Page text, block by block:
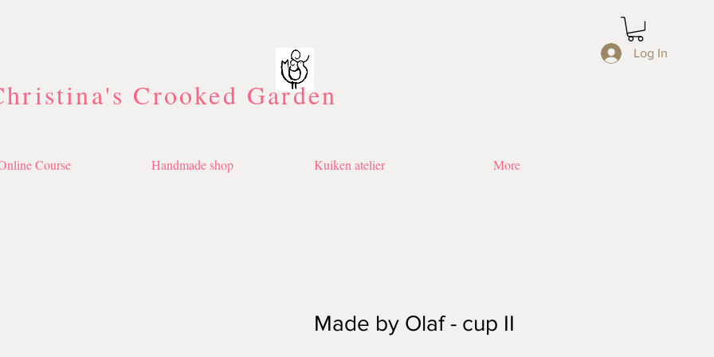
Crooked Garden
Log In
Course Handmade shop Kuiken atelier More
Made by Olaf - cup II